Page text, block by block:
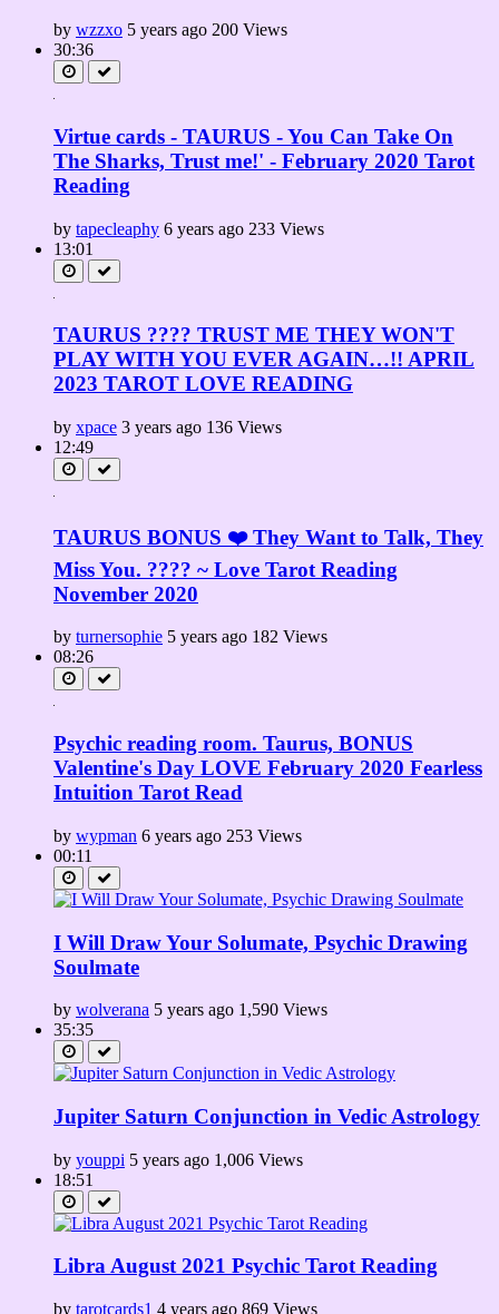
by wzzxo 5 years ago 200 Views
30:36
Virtue cards - TAURUS - You Can Take On
The Sharks, Trust me!' - February 2020 Tarot
Reading
by tapecleaphy 6 years ago 233 Views
13:01
TAURUS ???? TRUST ME THEY WON'T
PLAY WITH YOU EVER AGAIN…!! APRIL
2023 TAROT LOVE READING
by xpace 3 years ago 136 Views
12:49
TAURUS BONUS ❤️ They Want to Talk, They
Miss You. ???? ~ Love Tarot Reading
November 2020
by turnersophie 5 years ago 182 Views
08:26
Psychic reading room. Taurus, BONUS
Valentine's Day LOVE February 2020 Fearless
Intuition Tarot Read
by wypman 6 years ago 253 Views
00:11
I Will Draw Your Solumate, Psychic Drawing
Soulmate
by wolverana 5 years ago 1,590 Views
35:35
Jupiter Saturn Conjunction in Vedic Astrology
by youppi 5 years ago 1,006 Views
18:51
Libra August 2021 Psychic Tarot Reading
by tarotcards1 4 years ago 869 Views